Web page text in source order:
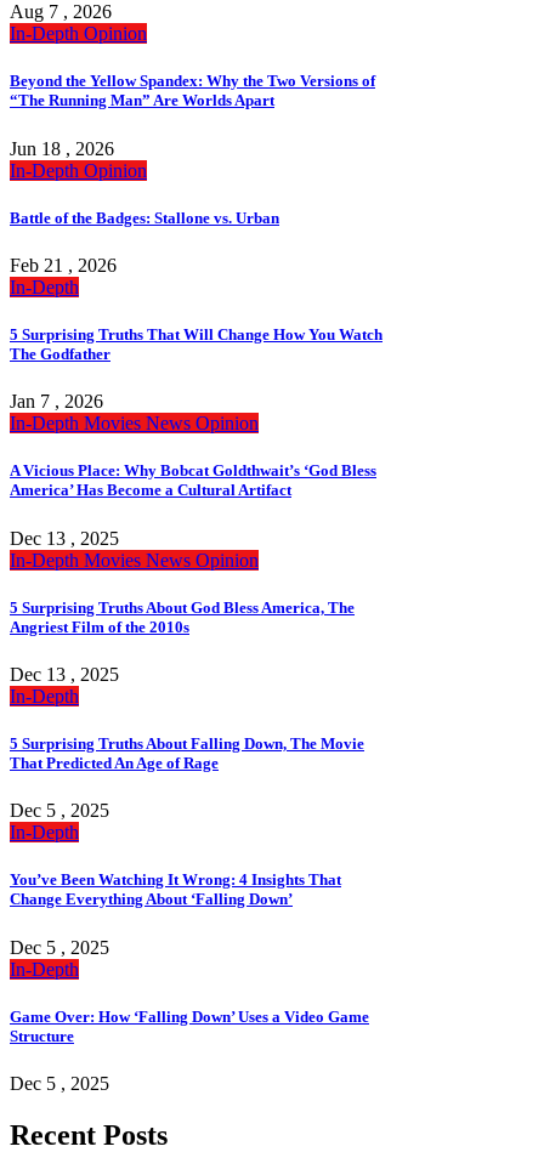
Aug 7 , 2026
In-Depth Opinion
Beyond the Yellow Spandex: Why the Two Versions of
“The Running Man” Are Worlds Apart
Jun 18 , 2026
In-Depth Opinion
Battle of the Badges: Stallone vs. Urban
Feb 21 , 2026
In-Depth
5 Surprising Truths That Will Change How You Watch
The Godfather
Jan 7 , 2026
In-Depth Movies News Opinion
A Vicious Place: Why Bobcat Goldthwait’s ‘God Bless
America’ Has Become a Cultural Artifact
Dec 13 , 2025
In-Depth Movies News Opinion
5 Surprising Truths About God Bless America, The
Angriest Film of the 2010s
Dec 13 , 2025
In-Depth
5 Surprising Truths About Falling Down, The Movie
That Predicted An Age of Rage
Dec 5 , 2025
In-Depth
You’ve Been Watching It Wrong: 4 Insights That
Change Everything About ‘Falling Down’
Dec 5 , 2025
In-Depth
Game Over: How ‘Falling Down’ Uses a Video Game
Structure
Dec 5 , 2025
Recent Posts